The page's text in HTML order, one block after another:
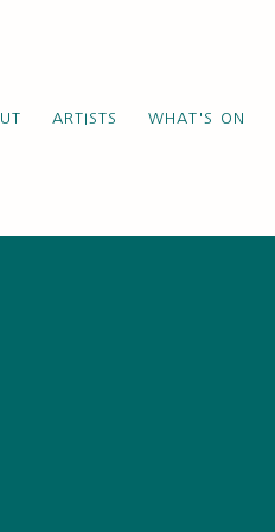
ARTISTS WHAT'S ON